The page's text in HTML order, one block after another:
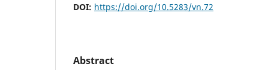
DOI: https://doi.org/10.5283/vn.72
Abstract